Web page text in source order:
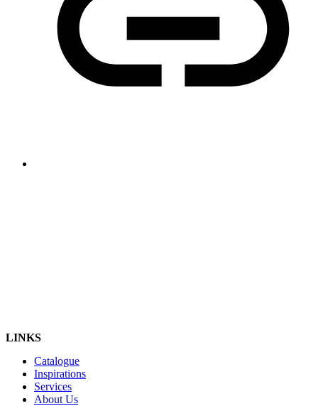
LINKS
Catalogue
Inspirations
Services
About Us